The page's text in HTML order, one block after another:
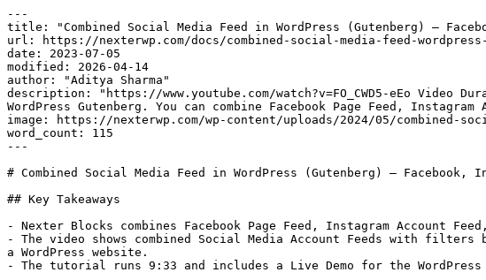
---
title: "Combined Social Media Feed in WordPress (Gutenberg) –
url: https://nexterwp.com/docs/combined-social-media-feed-
date: 2023-07-05
modified: 2026-04-14
author: "Aditya Sharma"
description: "https://www.youtube.com/watch?v=FO_CWD5-eEo
WordPress Gutenberg. You can combine Facebook Page Feed,
image: https://nexterwp.com/wp-content/uploads/2024/05/combined-
word_count: 115
---
# Combined Social Media Feed in WordPress (Gutenberg) –
## Key Takeaways
- Nexter Blocks combines Facebook Page Feed, Instagram Account
- The video shows combined Social Media Account Feeds with
a WordPress website.
- The tutorial runs 9:33 and includes a Live Demo for the